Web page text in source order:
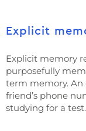
Explicit
Explicit memory
purposefully
term memory. An
friend’s phone
studying for a test.